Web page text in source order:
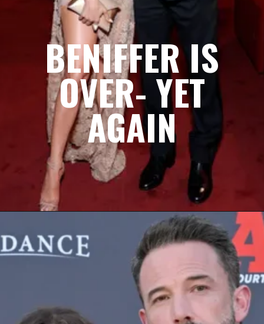
BENIFFER IS
OVER- YET
AGAIN